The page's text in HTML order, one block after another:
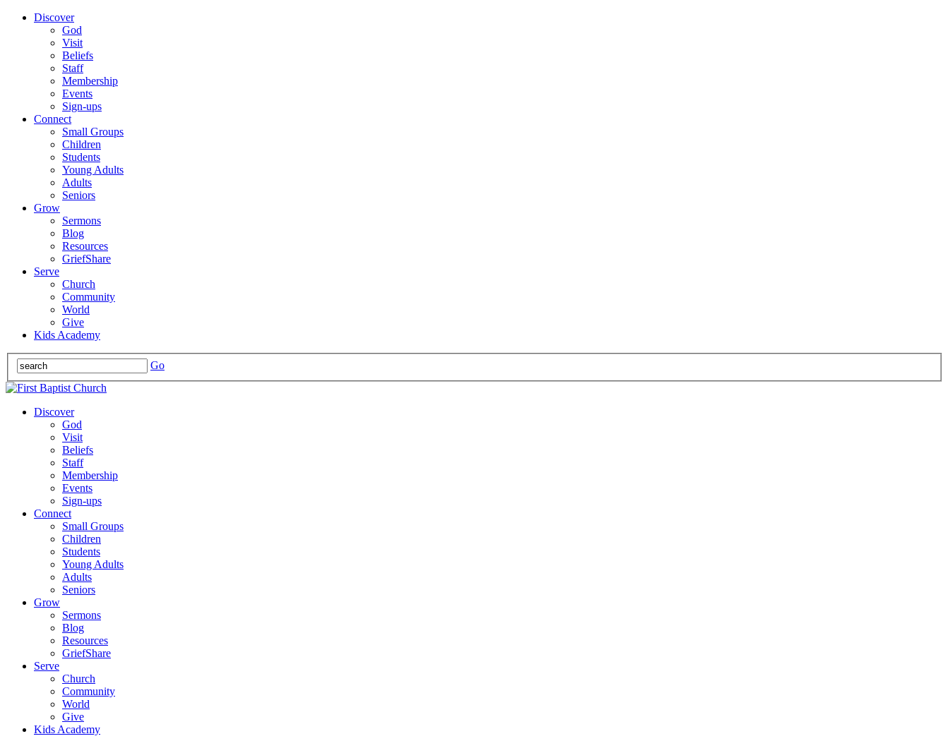
Discover
God
Visit
Beliefs
Staff
Membership
Events
Sign-ups
Connect
Small Groups
Children
Students
Young Adults
Adults
Seniors
Grow
Sermons
Blog
Resources
GriefShare
Serve
Church
Community
World
Give
Kids Academy
Go
Discover
God
Visit
Beliefs
Staff
Membership
Events
Sign-ups
Connect
Small Groups
Children
Students
Young Adults
Adults
Seniors
Grow
Sermons
Blog
Resources
GriefShare
Serve
Church
Community
World
Give
Kids Academy